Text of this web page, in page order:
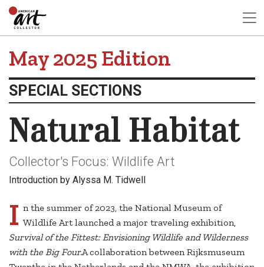
May 2025 Edition
SPECIAL SECTIONS
Natural Habitat
Collector's Focus: Wildlife Art
Introduction by Alyssa M. Tidwell
I n the summer of 2023, the National Museum of
Wildlife Art launched a major traveling exhibition,
Survival of the Fittest: Envisioning Wildlife and Wilderness
with the Big Four.A collaboration between Rijksmuseum